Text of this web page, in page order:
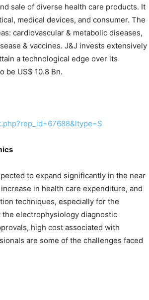
sale of diverse health care products. It
medical devices, and consumer. The
cardiovascular & metabolic diseases,
& vaccines. J&J invests extensively
a technological edge over its
be US$ 10.8 Bn.
to expand significantly in the near
in health care expenditure, and
techniques, especially for the
electrophysiology diagnostic
high cost associated with
are some of the challenges faced